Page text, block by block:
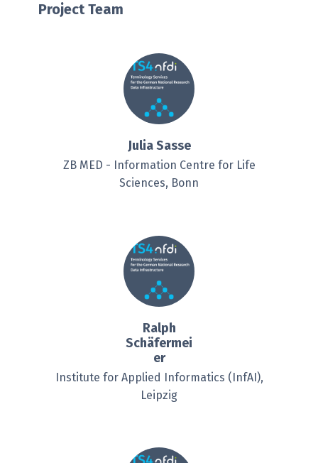
Project Team
Julia Sasse
ZB MED - Information Centre for Life
Sciences, Bonn
Ralph
Schäfermei
er
Institute for Applied Informatics (InfAI),
Leipzig